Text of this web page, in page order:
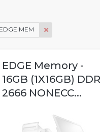
MEM
EDGE Memory -
16GB (1X16GB)
2666 NONECC...